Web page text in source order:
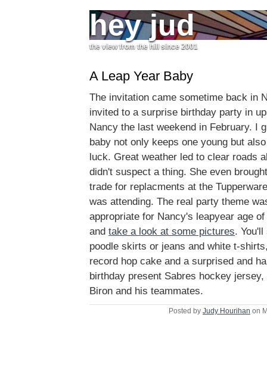
hey jud
the view from the hill since 2001
A Leap Year Baby
The invitation came sometime back in
invited to a surprise birthday party in
Nancy the last weekend in February. I
baby not only keeps one young but
luck. Great weather led to clear roads
didn't suspect a thing. She even
trade for replacments at the
was attending. The real party theme
appropriate for Nancy's leapyear age
and take a look at some pictures.
poodle skirts or jeans and white t-
record hop cake and a surprised and
birthday present Sabres hockey
Biron and his teammates.
Posted by Judy Hourihan on